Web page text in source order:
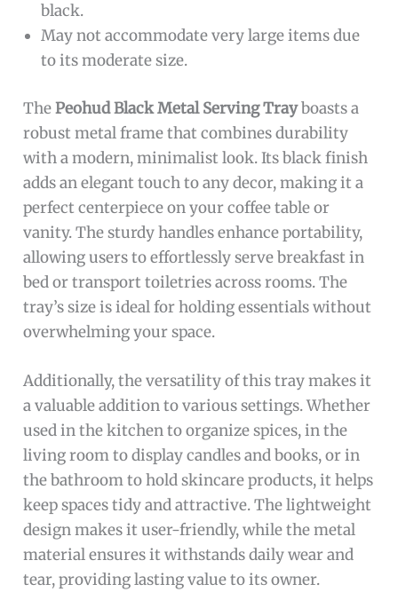
black.
May not accommodate very large items due
to its moderate size.
ThePeohud Black Metal Serving Trayboasts a
robust metal frame that combines durability
with a modern, minimalist look. Its black finish
adds an elegant touch to any decor, making it a
perfect centerpiece on your coffee table or
vanity. The sturdy handles enhance portability,
allowing users to effortlessly serve breakfast in
bed or transport toiletries across rooms. The
tray’s size is ideal for holding essentials without
overwhelming your space.
Additionally, the versatility of this tray makes it
a valuable addition to various settings. Whether
used in the kitchen to organize spices, in the
living room to display candles and books, or in
the bathroom to hold skincare products, it helps
keep spaces tidy and attractive. The lightweight
design makes it user-friendly, while the metal
material ensures it withstands daily wear and
tear, providing lasting value to its owner.